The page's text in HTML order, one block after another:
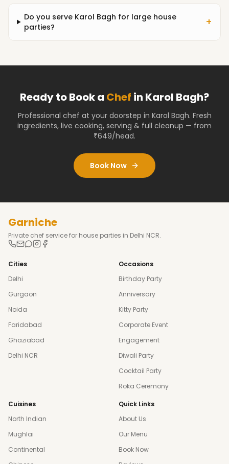
Do you serve Karol Bagh for large house
parties?
+
Ready to Book a Chef in Karol Bagh?
Professional chef at your doorstep in Karol Bagh. Fresh
ingredients, live cooking, serving & full cleanup — from
₹649/head.
Book Now
Garniche
Private chef service for house parties in Delhi NCR.
Cities
Delhi
Gurgaon
Noida
Faridabad
Ghaziabad
Delhi NCR
Occasions
Birthday Party
Anniversary
Kitty Party
Corporate Event
Engagement
Diwali Party
Cocktail Party
Roka Ceremony
Cuisines
North Indian
Mughlai
Continental
Quick Links
About Us
Our Menu
Book Now